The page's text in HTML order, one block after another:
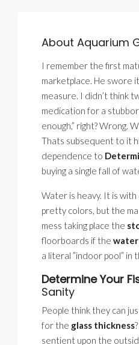
About Aquarium
I remember the first
marketplace. He swore
measure. I didn’t think
medication for a
enough,” right? Wrong.
Thats subsequent to it
dependence to
buying a single fall of
Water is heavy. It is
pretty colors, but the
mess taking place the
floorboards if the
a literal ”indoor pool” in
Determine Your
Sanity
People think they can
for the glass thickness
sentient upon the